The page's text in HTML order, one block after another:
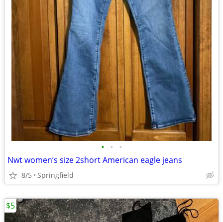
• • •
Nwt women’s size 2short American eagle jeans
8/5 Springfield
$5